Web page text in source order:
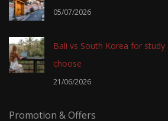
05/07/2026
Bali vs South Korea for
choose
21/06/2026
Promotion & Offers